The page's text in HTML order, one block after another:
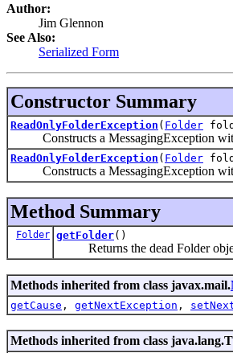
Author:
Jim Glennon
See Also:
Serialized Form
Constructor Summary
ReadOnlyFolderException ( Folder
Constructs a MessagingException
ReadOnlyFolderException ( Folder
Constructs a MessagingException with
Method Summary
Folder getFolder()
Returns the dead Folder
Methods inherited from class javax.mail.
getCause , getNextException ,
Methods inherited from class